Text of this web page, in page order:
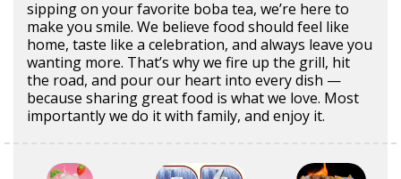
sipping on your favorite boba tea, we’re here to
make you smile. We believe food should feel like
home, taste like a celebration, and always leave you
wanting more. That’s why we fire up the grill, hit
the road, and pour our heart into every dish —
because sharing great food is what we love. Most
importantly we do it with family, and enjoy it.